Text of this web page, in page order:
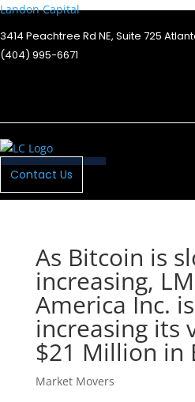
Landon Capital
3414 Peachtree Rd NE, Suite 725
(404) 995-6671
Menu
Contact Us
As Bitcoin is
increasing,
America Inc.
increasing its
$21 Million in
Market Movers